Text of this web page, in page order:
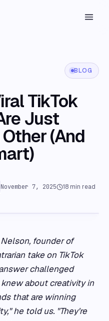
BLOG
TikTok
Just
(And
November 7, 2025 18 min read
founder of
take on TikTok
challenged
about creativity in
that are winning
he told us. "They're